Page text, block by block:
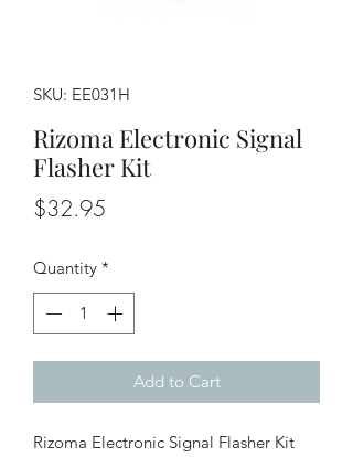
SKU: EE031H
Rizoma Electronic Signal
Flasher Kit
$32.95
Quantity *
Add to Cart
Rizoma Electronic Signal Flasher Kit